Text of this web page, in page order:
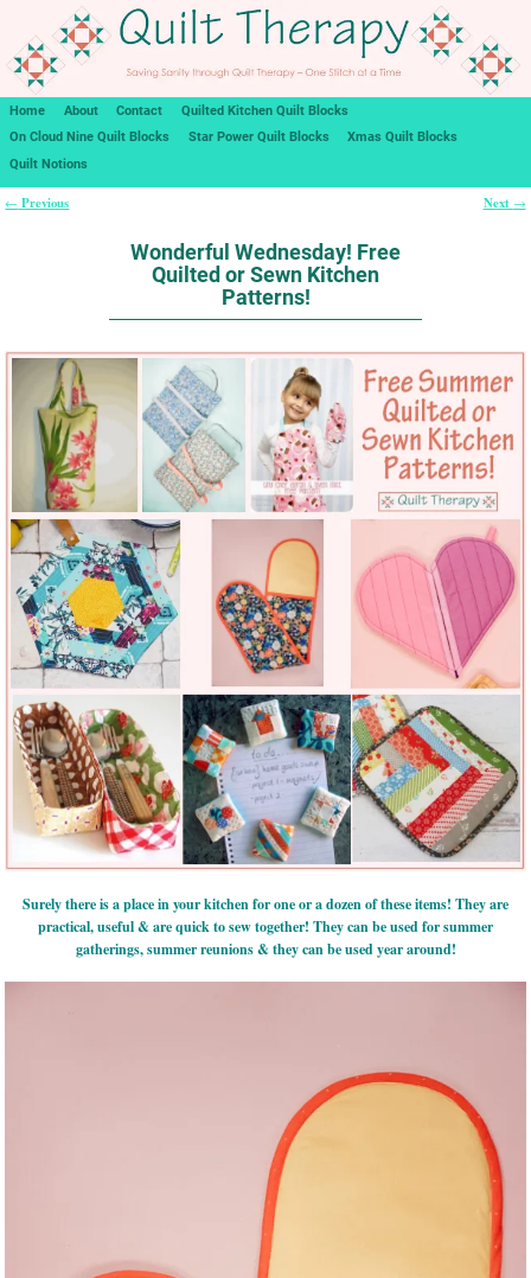
Home About Contact
Quilted Kitchen Quilt Blocks
On Cloud Nine Quilt Blocks
Star Power Quilt Blocks
Xmas Quilt Blocks
Quilt Notions
← Previous Next →
Wonderful Wednesday! Free
Quilted or Sewn Kitchen
Patterns!
Surely there is a place in your kitchen for one or a dozen of these items! They are
practical, useful & are quick to sew together! They can be used for summer
gatherings, summer reunions & they can be used year around!